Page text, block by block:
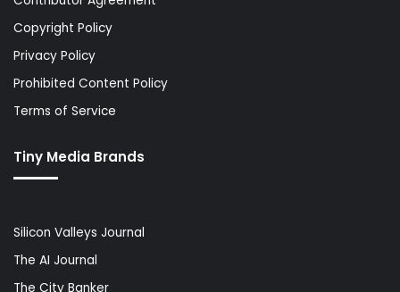
Copyright Policy
Privacy Policy
Prohibited Content Policy
Terms of Service
Tiny Media Brands
Silicon Valleys Journal
The AI Journal
The City Banker